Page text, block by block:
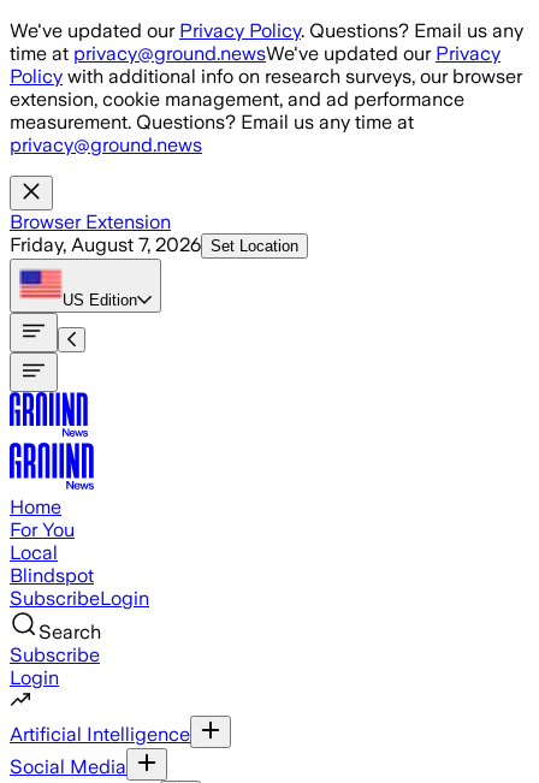
Skip to main content
We've updated our Privacy Policy. Questions? Email us any
time at privacy@ground.newsWe've updated our Privacy
Policy with additional info on research surveys, our browser
extension, cookie management, and ad performance
measurement. Questions? Email us any time at
privacy@ground.news
Browser Extension
Friday, August 7, 2026 Set Location
US Edition
Home
For You
Local
Blindspot
SubscribeLogin
Search
Subscribe
Login
Artificial Intelligence
Social Media